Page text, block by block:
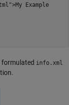
Example
formulated info.xml